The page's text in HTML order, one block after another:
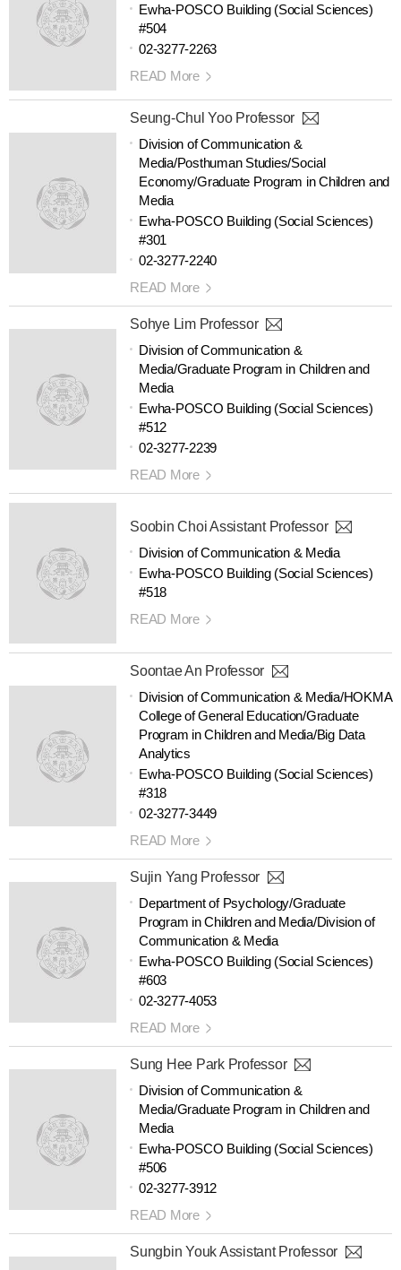
Ewha-POSCO Building (Social Sciences)
#504
02-3277-2263
READ More
Seung-Chul Yoo Professor
Division of Communication &
Media/Posthuman Studies/Social
Economy/Graduate Program in Children and
Media
Ewha-POSCO Building (Social Sciences)
#301
02-3277-2240
READ More
Sohye Lim Professor
Division of Communication &
Media/Graduate Program in Children and
Media
Ewha-POSCO Building (Social Sciences)
#512
02-3277-2239
READ More
Soobin Choi Assistant Professor
Division of Communication & Media
Ewha-POSCO Building (Social Sciences)
#518
READ More
Soontae An Professor
Division of Communication & Media/HOKMA
College of General Education/Graduate
Program in Children and Media/Big Data
Analytics
Ewha-POSCO Building (Social Sciences)
#318
02-3277-3449
READ More
Sujin Yang Professor
Department of Psychology/Graduate
Program in Children and Media/Division of
Communication & Media
Ewha-POSCO Building (Social Sciences)
#603
02-3277-4053
READ More
Sung Hee Park Professor
Division of Communication &
Media/Graduate Program in Children and
Media
Ewha-POSCO Building (Social Sciences)
#506
02-3277-3912
READ More
Sungbin Youk Assistant Professor